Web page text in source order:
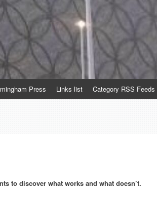
Press Links list Category RSS Feeds
to discover what works and what doesn’t.